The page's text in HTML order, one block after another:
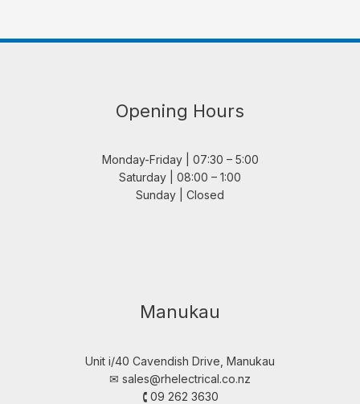
Opening Hours
Monday-Friday | 07:30 – 5:00
Saturday | 08:00 – 1:00
Sunday | Closed
Manukau
Unit i/40 Cavendish Drive, Manukau
✉︎ sales@rhelectrical.co.nz
🕻 09 262 3630